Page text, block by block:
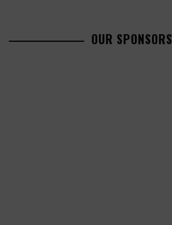
OUR SPONSORS